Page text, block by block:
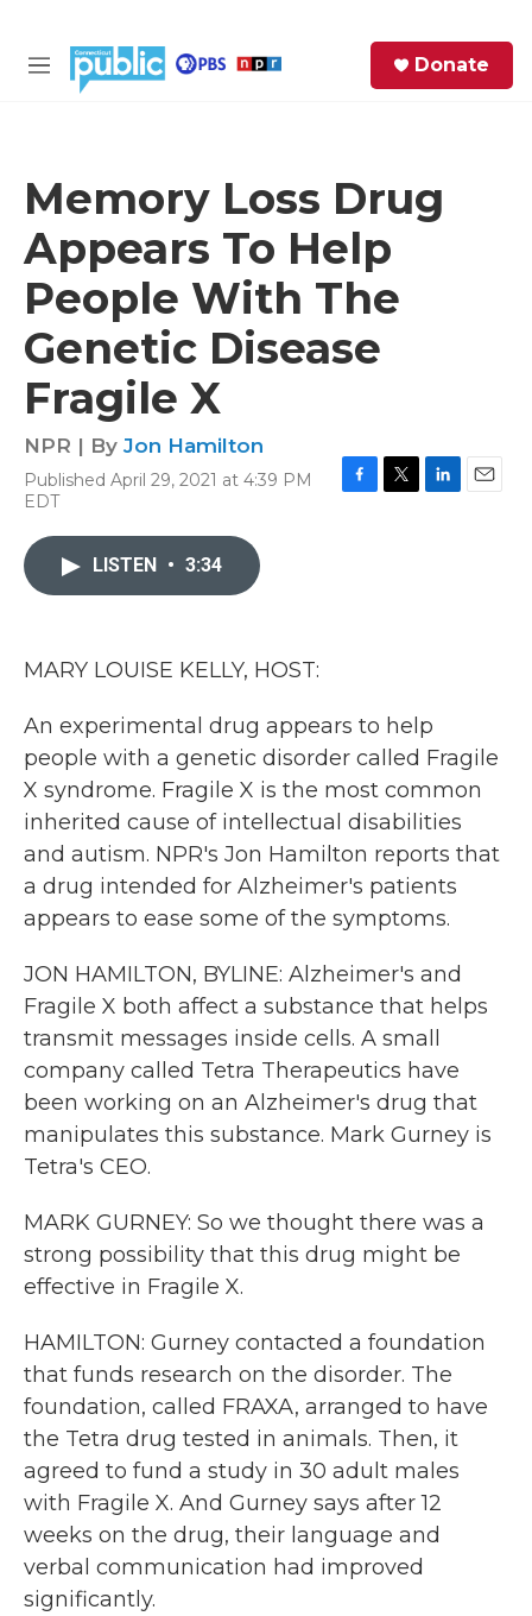
M
Donate
Memory Loss Drug
Appears To Help
People With The
Genetic Disease
Fragile X
NPR | By Jon Hamilton
Published April 29, 2021 at 4:39 PM
EDT
LISTEN • 3:34
MARY LOUISE KELLY, HOST:
An experimental drug appears to help
people with a genetic disorder called Fragile
X syndrome. Fragile X is the most common
inherited cause of intellectual disabilities
and autism. NPR's Jon Hamilton reports that
a drug intended for Alzheimer's patients
appears to ease some of the symptoms.
JON HAMILTON, BYLINE: Alzheimer's and
Fragile X both affect a substance that helps
transmit messages inside cells. A small
company called Tetra Therapeutics have
been working on an Alzheimer's drug that
manipulates this substance. Mark Gurney is
Tetra's CEO.
MARK GURNEY: So we thought there was a
strong possibility that this drug might be
effective in Fragile X.
HAMILTON: Gurney contacted a foundation
that funds research on the disorder. The
foundation, called FRAXA, arranged to have
the Tetra drug tested in animals. Then, it
agreed to fund a study in 30 adult males
with Fragile X. And Gurney says after 12
weeks on the drug, their language and
verbal communication had improved
significantly.